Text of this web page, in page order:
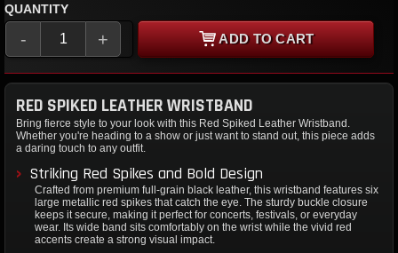
QUANTITY
- + ADD TO CART
RED SPIKED LEATHER WRISTBAND
Bring fierce style to your look with this Red Spiked Leather Wristband.
Whether you're heading to a show or just want to stand out, this piece adds
a daring touch to any outfit.
Striking Red Spikes and Bold Design
Crafted from premium full-grain black leather, this wristband features six
large metallic red spikes that catch the eye. The sturdy buckle closure
keeps it secure, making it perfect for concerts, festivals, or everyday
wear. Its wide band sits comfortably on the wrist while the vivid red
accents create a strong visual impact.